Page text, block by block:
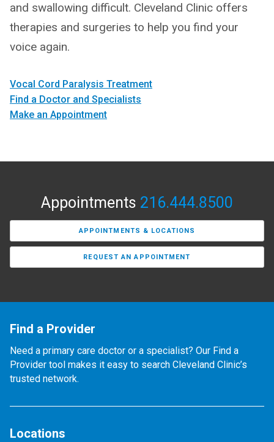
and swallowing difficult. Cleveland Clinic offers
therapies and surgeries to help you find your
voice again.
Vocal Cord Paralysis Treatment
Find a Doctor and Specialists
Make an Appointment
Appointments 216.444.8500
APPOINTMENTS & LOCATIONS
REQUEST AN APPOINTMENT
Find a Provider
Need a primary care doctor or a specialist? Our Find a
Provider tool makes it easy to search Cleveland Clinic’s
trusted network.
Locations